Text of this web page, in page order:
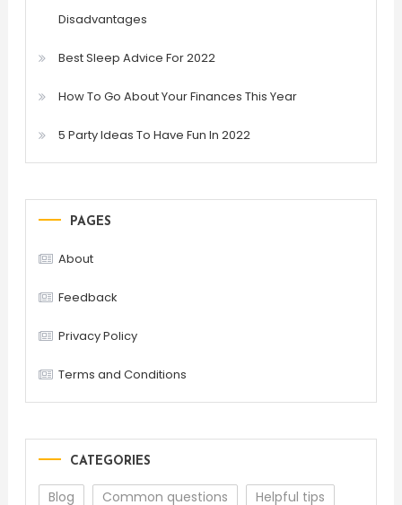
Disadvantages
Best Sleep Advice For 2022
How To Go About Your Finances This Year
5 Party Ideas To Have Fun In 2022
PAGES
About
Feedback
Privacy Policy
Terms and Conditions
CATEGORIES
Blog Common questions Helpful tips